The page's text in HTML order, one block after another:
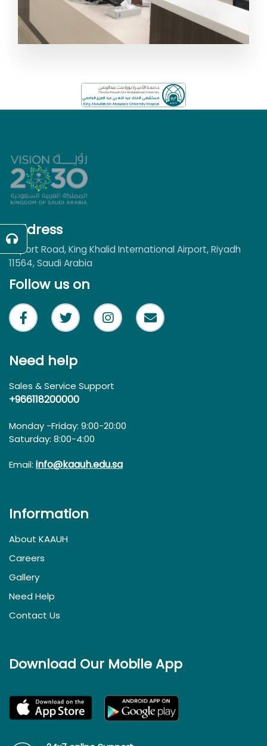
Address
Airport Road, King Khalid International Airport, Riyadh
11564, Saudi Arabia
Follow us on
Need help
Sales & Service Support
+966118200000
Monday -Friday: 9:00-20:00
Saturday: 8:00-4:00
Email: info@kaauh.edu.sa
Information
About KAAUH
Careers
Gallery
Need Help
Contact Us
Download Our Mobile App